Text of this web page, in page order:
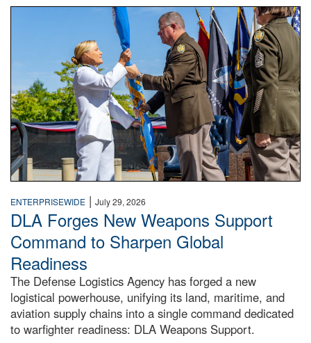
A man in a Army uniform hands a flag to a woman in a
ENTERPRISEWIDE | July 29, 2026
DLA Forges New Weapons Support
Command to Sharpen Global
Readiness
The Defense Logistics Agency has forged a new
logistical powerhouse, unifying its land, maritime, and
aviation supply chains into a single command dedicated
to warfighter readiness: DLA Weapons Support.